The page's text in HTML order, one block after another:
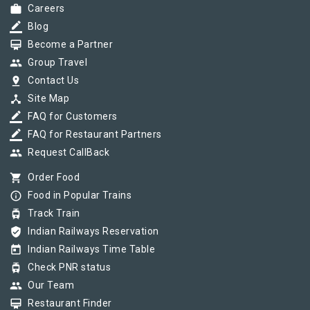
work Careers
border_color Blog
card_membership Become a Partner
group Group Travel
pin_drop Contact Us
device_hub Site Map
border_color FAQ for Customers
border_color FAQ for Restaurant Partners
group Request CallBack
shopping_cart Order Food
info_outline Food in Popular Trains
tram Track Train
verified_user Indian Railways Reservation
today Indian Railways Time Table
tram Check PNR status
group Our Team
card_membership Restaurant Finder